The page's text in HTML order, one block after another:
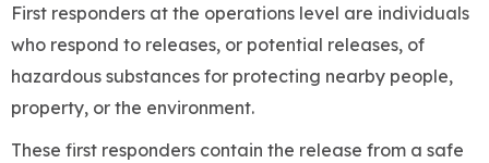
First responders at the operations level are individuals
who respond to releases, or potential releases, of
hazardous substances for protecting nearby people,
property, or the environment.
These first responders contain the release from a safe